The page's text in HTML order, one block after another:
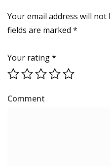
Your email address will not
fields are marked *
Your rating*